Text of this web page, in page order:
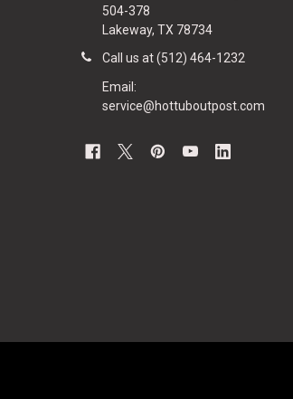
504-378
Lakeway, TX 78734
Call us at (512) 464-1232
Email:
service@hottuboutpost.com